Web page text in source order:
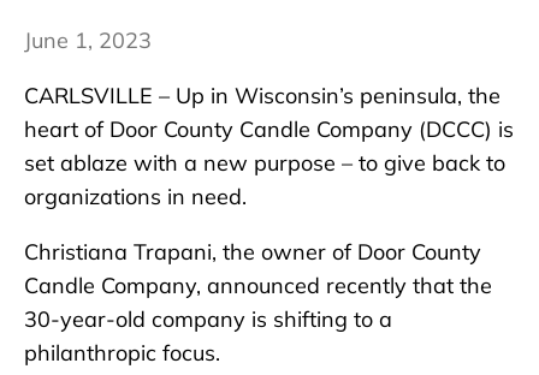
June 1, 2023
CARLSVILLE – Up in Wisconsin’s peninsula, the
heart of Door County Candle Company (DCCC) is
set ablaze with a new purpose – to give back to
organizations in need.
Christiana Trapani, the owner of Door County
Candle Company, announced recently that the
30-year-old company is shifting to a
philanthropic focus.